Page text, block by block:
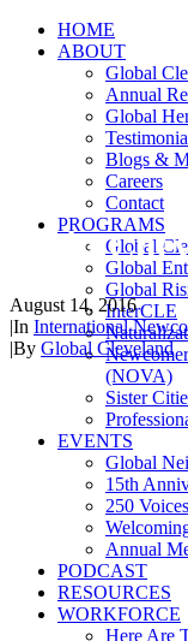
HOME
ABOUT
Global
Annual
Global
Blogs &
Careers
Contact
PROGRAMS
Global
Global
Global
InterCLE
(NOVA)
Sister
EVENTS
Global
15th
250 Voices
Annual
PODCAST
RESOURCES
WORKFORCE
Here Are
Yasin
August 14, 2016
|In International
|By Global Cleveland